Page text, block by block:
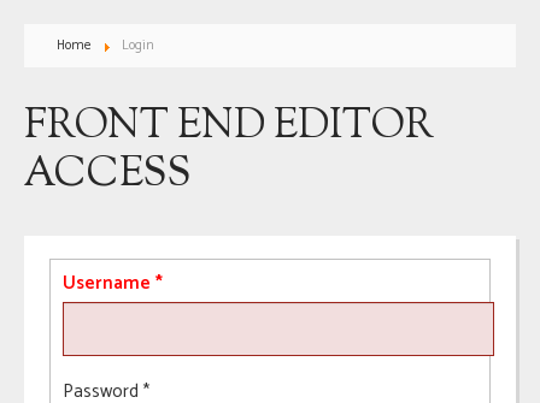
Home Login
FRONT END EDITOR
ACCESS
Username *
Password *